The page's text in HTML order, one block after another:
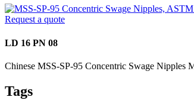
Request a quote
LD 16 PN 08
Chinese MSS-SP-95 Concentric Swage
Tags